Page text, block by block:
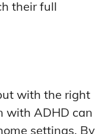
their full
with the right
with ADHD can
settings. By